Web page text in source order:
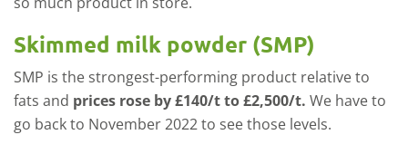
Skimmed milk powder (SMP)
SMP is the strongest-performing product relative to
fats and prices rose by £140/t to £2,500/t. We have to
go back to November 2022 to see those levels.